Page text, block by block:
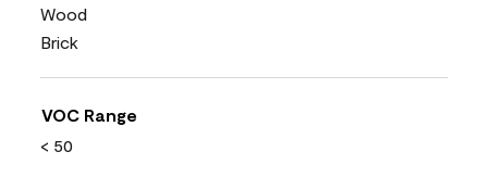
Wood
Brick
VOC Range
< 50